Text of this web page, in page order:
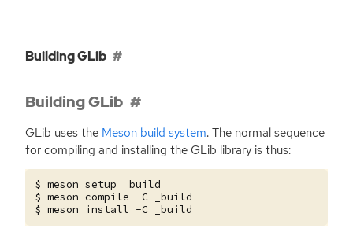
Building GLib
Building GLib
GLib uses the Meson build system. The normal sequence
for compiling and installing the GLib library is thus:
$ meson setup _build
$ meson compile -C _build